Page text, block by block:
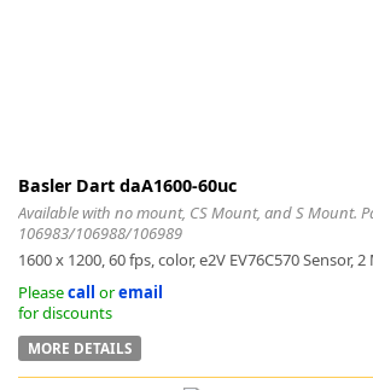
Basler Dart daA1600-60uc
Available with no mount, CS Mount, and S Mount.
106983/106988/106989
1600 x 1200, 60 fps, color, e2V EV76C570 Sensor,
Pleasecall oremail
for discounts
MORE DETAILS